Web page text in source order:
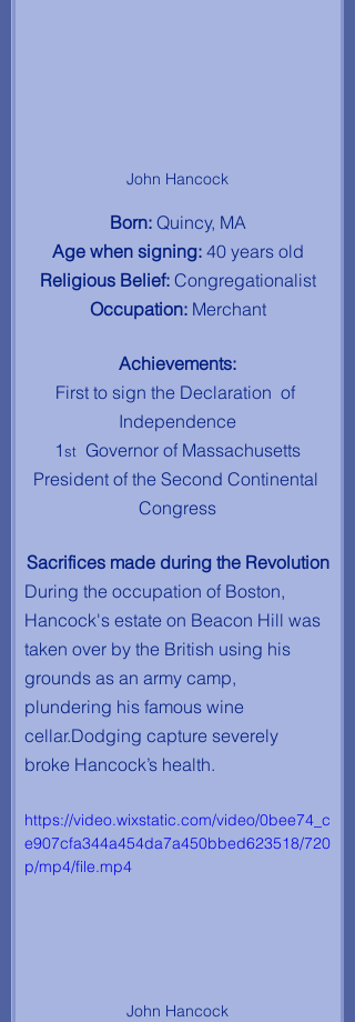
John Hancock
Born: Quincy, MA
Age when signing: 40 years old
Religious Belief: Congregationalist
Occupation: Merchant
Achievements:
First to sign the Declaration  of
Independence
1st Governor of Massachusetts
President of the Second Continental
Congress
Sacrifices made during the Revolution
During the occupation of Boston,
Hancock's estate on Beacon Hill was
taken over by the British using his
grounds as an army camp,
plundering his famous wine
cellar.Dodging capture severely
broke Hancock’s health.
https://video.wixstatic.com/video/0bee74_c
e907cfa344a454da7a450bbed623518/720
p/mp4/file.mp4
John Hancock